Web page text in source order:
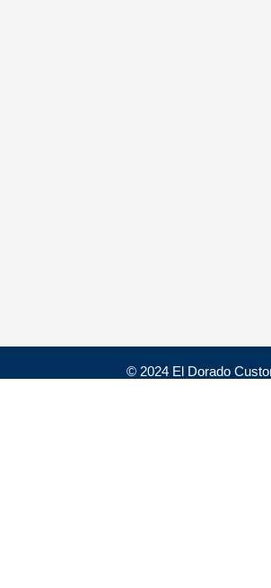
© 2024 El Dorado